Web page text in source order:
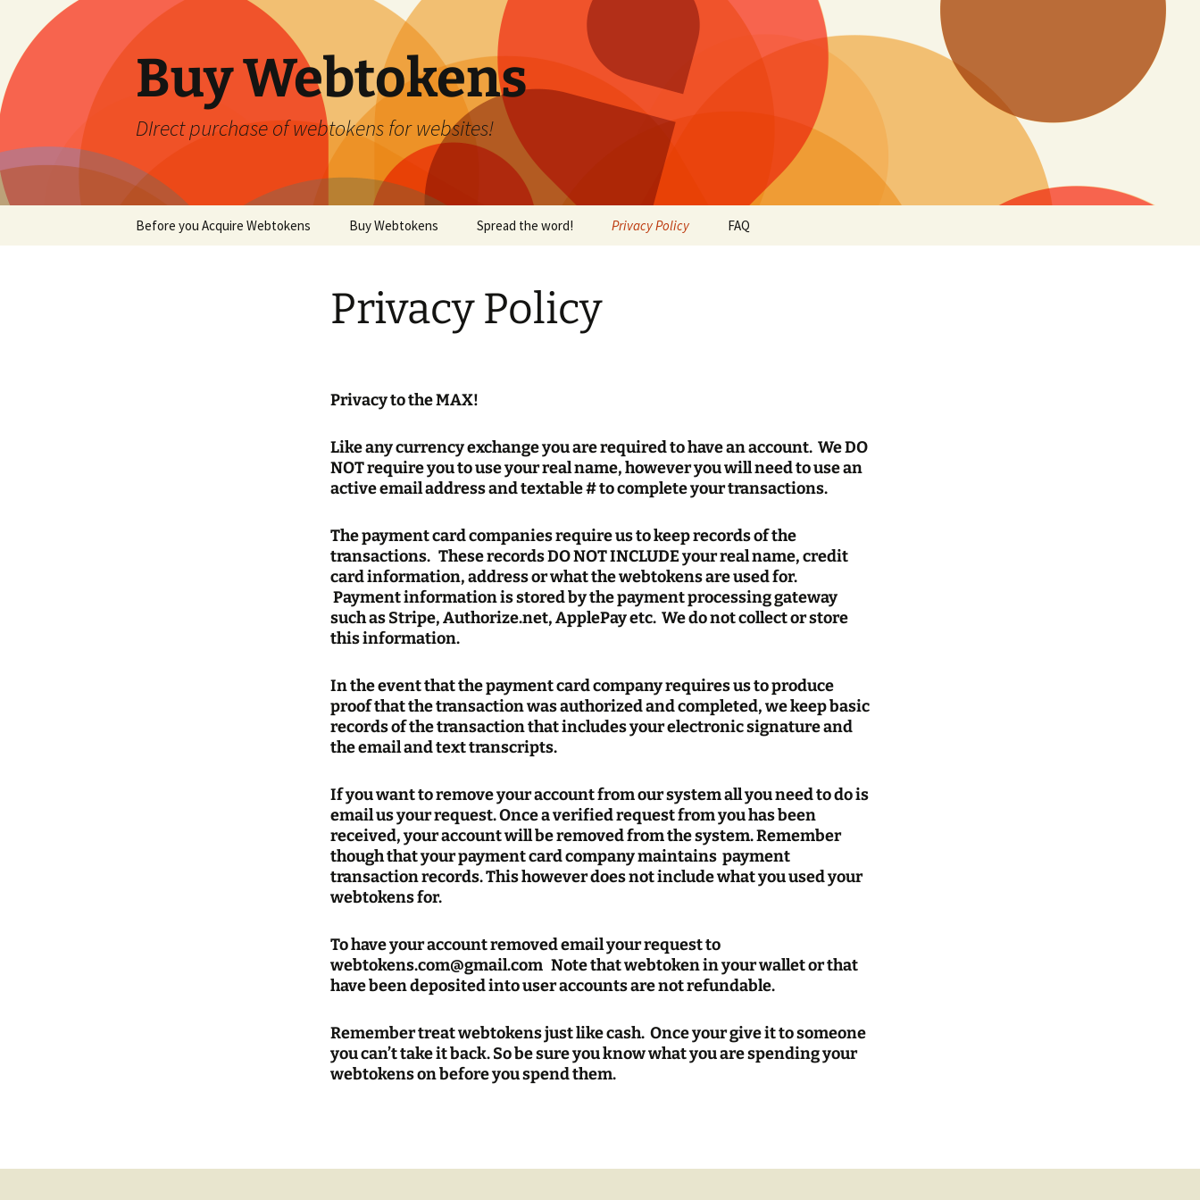
content
Buy Webtokens
DIrect purchase of webtokens for websites!
Before you Acquire Webtokens Buy Webtokens Spread the word! Privacy Policy FAQ
Privacy Policy
Privacy to the MAX!
Like any currency exchange you are required to have an account. We DO
NOT require you to use your real name, however you will need to use an
active email address and textable # to complete your transactions.
The payment card companies require us to keep records of the
transactions. These records DO NOT INCLUDE your real name, credit
card information, address or what the webtokens are used for.
Payment information is stored by the payment processing gateway
such as Stripe, Authorize.net, ApplePay etc. We do not collect or store
this information.
In the event that the payment card company requires us to produce
proof that the transaction was authorized and completed, we keep basic
records of the transaction that includes your electronic signature and
the email and text transcripts.
If you want to remove your account from our system all you need to do is
email us your request. Once a verified request from you has been
received, your account will be removed from the system. Remember
though that your payment card company maintains payment
transaction records. This however does not include what you used your
webtokens for.
To have your account removed email your request to
webtokens.com@gmail.com Note that webtoken in your wallet or that
have been deposited into user accounts are not refundable.
Remember treat webtokens just like cash. Once your give it to someone
you can’t take it back. So be sure you know what you are spending your
webtokens on before you spend them.